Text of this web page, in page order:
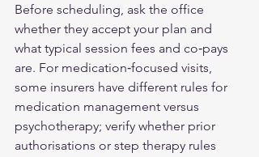
Before scheduling, ask the office
whether they accept your plan and
what typical session fees and co‑pays
are. For medication‑focused visits,
some insurers have different rules for
medication management versus
psychotherapy; verify whether prior
authorisations or step therapy rules